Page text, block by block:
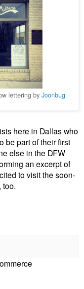
lettering by Joonbug
here in Dallas who
be part of their first
else in the DFW
an excerpt of
to visit the soon-
, too.